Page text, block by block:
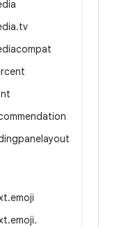
.tv
.emoji
.emoji.